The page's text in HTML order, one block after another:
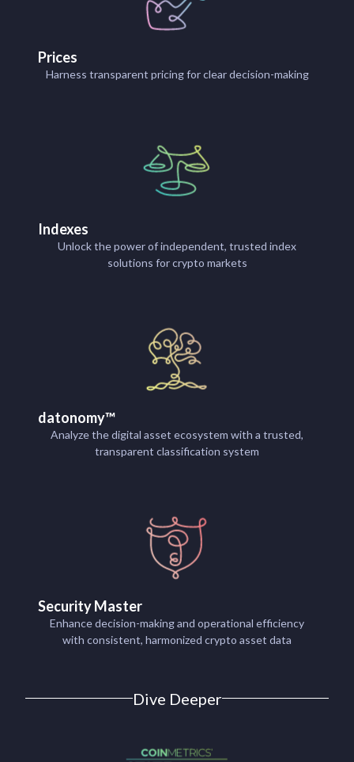
Prices
Harness transparent pricing for clear decision-making
Indexes
Unlock the power of independent, trusted index
solutions for crypto markets
datonomy™
Analyze the digital asset ecosystem with a trusted,
transparent classification system
Security Master
Enhance decision-making and operational efficiency
with consistent, harmonized crypto asset data
Dive Deeper